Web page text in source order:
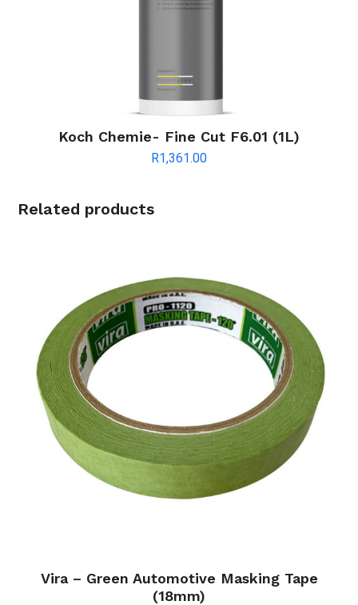
Koch Chemie- Fine Cut F6.01 (1L)
R1,361.00
Related products
Vira – Green Automotive Masking Tape
(18mm)